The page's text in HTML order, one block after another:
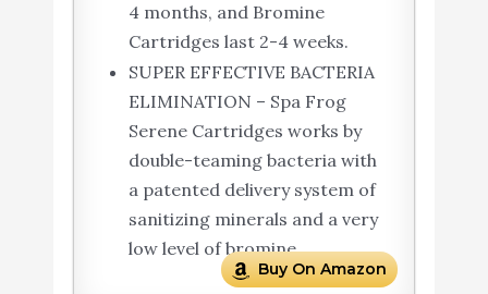
4 months, and Bromine
Cartridges last 2-4 weeks.
SUPER EFFECTIVE BACTERIA
ELIMINATION – Spa Frog
Serene Cartridges works by
double-teaming bacteria with
a patented delivery system of
sanitizing minerals and a very
low level of bromine.
Buy On Amazon